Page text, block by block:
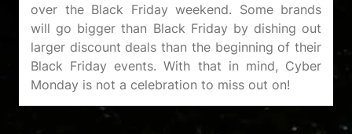
over the Black Friday weekend. Some brands
will go bigger than Black Friday by dishing out
larger discount deals than the beginning of their
Black Friday events. With that in mind, Cyber